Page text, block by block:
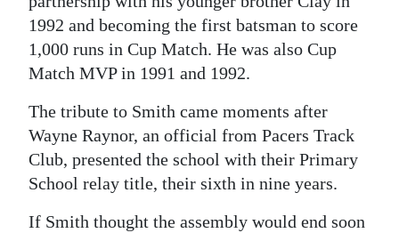
Drive
For
Change
1992 and becoming the first batsman to score
1,000 runs in Cup Match. He was also Cup
Match MVP in 1991 and 1992.
The tribute to Smith came moments after
Wayne Raynor, an official from Pacers Track
Club, presented the school with their Primary
School relay title, their sixth in nine years.
If Smith thought the assembly would end soon